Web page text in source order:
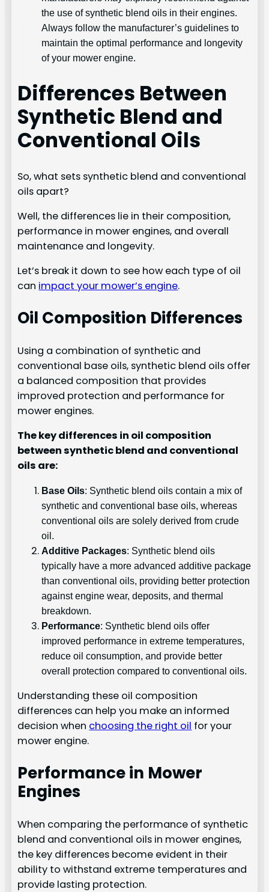
the use of synthetic blend oils in their engines.
Always follow the manufacturer’s guidelines to
maintain the optimal performance and longevity
of your mower engine.
Differences Between
Synthetic Blend and
Conventional Oils
So, what sets synthetic blend and conventional
oils apart?
Well, the differences lie in their composition,
performance in mower engines, and overall
maintenance and longevity.
Let’s break it down to see how each type of oil
can impact your mower’s engine.
Oil Composition Differences
Using a combination of synthetic and
conventional base oils, synthetic blend oils offer
a balanced composition that provides
improved protection and performance for
mower engines.
The key differences in oil composition
between synthetic blend and conventional
oils are:
Base Oils: Synthetic blend oils contain a mix of
synthetic and conventional base oils, whereas
conventional oils are solely derived from crude
oil.
Additive Packages: Synthetic blend oils
typically have a more advanced additive package
than conventional oils, providing better protection
against engine wear, deposits, and thermal
breakdown.
Performance: Synthetic blend oils offer
improved performance in extreme temperatures,
reduce oil consumption, and provide better
overall protection compared to conventional oils.
Understanding these oil composition
differences can help you make an informed
decision when choosing the right oil for your
mower engine.
Performance in Mower
Engines
When comparing the performance of synthetic
blend and conventional oils in mower engines,
the key differences become evident in their
ability to withstand extreme temperatures and
provide lasting protection.